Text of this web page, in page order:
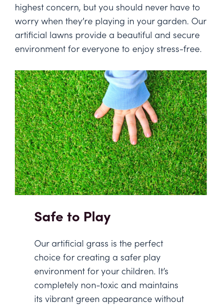
highest concern, but you should never have to
worry when they’re playing in your garden. Our
artificial lawns provide a beautiful and secure
environment for everyone to enjoy stress-free.
Safe to Play
Our artificial grass is the perfect
choice for creating a safer play
environment for your children. It’s
completely non-toxic and maintains
its vibrant green appearance without